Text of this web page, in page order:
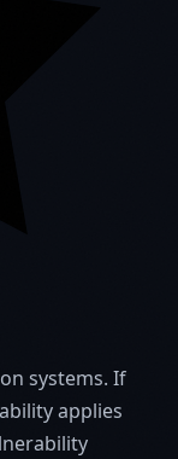
systems. If
applies